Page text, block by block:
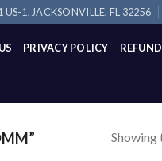
US-1, JACKSONVILLE, FL 32256
PRIVACY POLICY
Showing